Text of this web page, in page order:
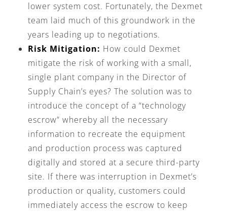
lower system cost. Fortunately, the Dexmet
team laid much of this groundwork in the
years leading up to negotiations.
Risk Mitigation: How could Dexmet
mitigate the risk of working with a small,
single plant company in the Director of
Supply Chain’s eyes? The solution was to
introduce the concept of a “technology
escrow” whereby all the necessary
information to recreate the equipment
and production process was captured
digitally and stored at a secure third-party
site. If there was interruption in Dexmet’s
production or quality, customers could
immediately access the escrow to keep